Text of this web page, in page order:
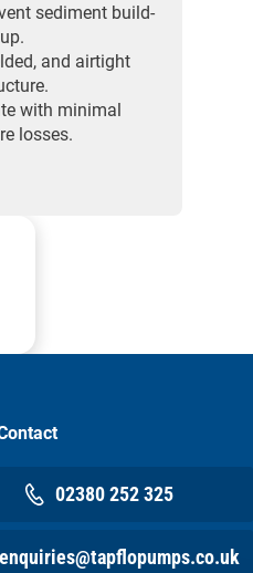
sediment build-
up.
and airtight
with minimal
losses.
02380 252 325
enquiries@tapflopumps.co.uk